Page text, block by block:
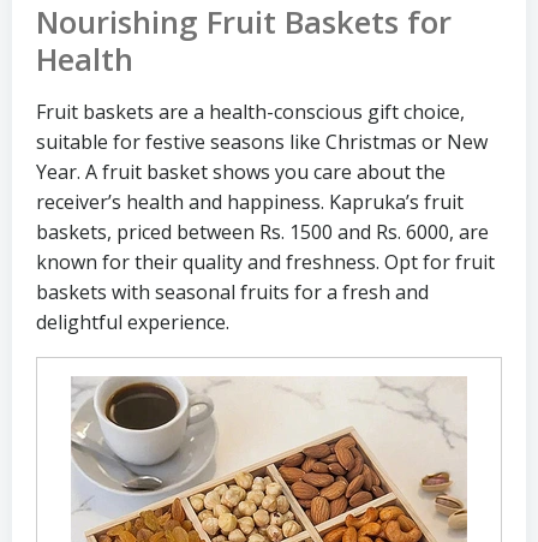
Nourishing Fruit Baskets for
Health
Fruit baskets are a health-conscious gift choice,
suitable for festive seasons like Christmas or New
Year. A fruit basket shows you care about the
receiver’s health and happiness. Kapruka’s fruit
baskets, priced between Rs. 1500 and Rs. 6000, are
known for their quality and freshness. Opt for fruit
baskets with seasonal fruits for a fresh and
delightful experience.